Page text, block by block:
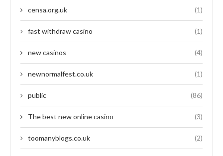
censa.org.uk (1)
fast withdraw casino (1)
new casinos (4)
newnormalfest.co.uk (1)
public (86)
The best new online casino (3)
toomanyblogs.co.uk (2)